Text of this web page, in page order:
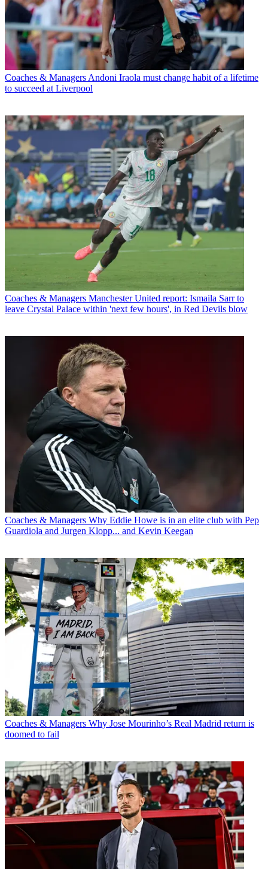
Coaches & Managers Andoni Iraola must change habit of a lifetime
to succeed at Liverpool
Coaches & Managers Manchester United report: Ismaila Sarr to
leave Crystal Palace within 'next few hours', in Red Devils blow
Coaches & Managers Why Eddie Howe is in an elite club with Pep
Guardiola and Jurgen Klopp... and Kevin Keegan
Coaches & Managers Why Jose Mourinho’s Real Madrid return is
doomed to fail